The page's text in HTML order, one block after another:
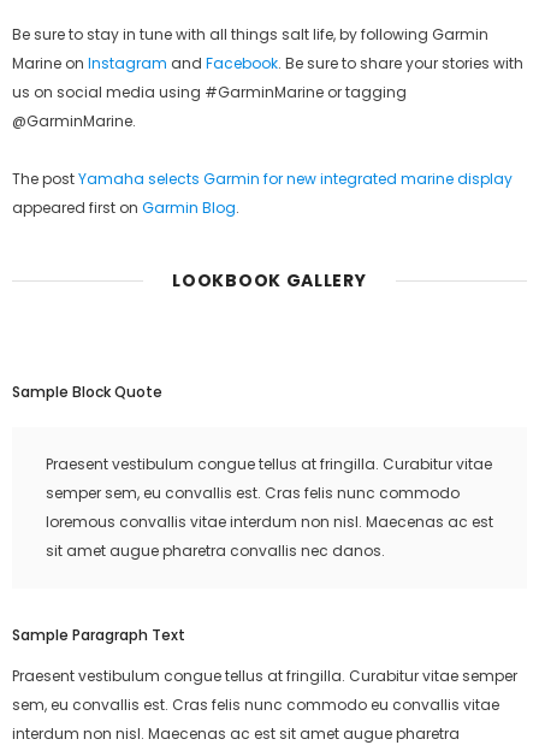
Be sure to stay in tune with all things salt life, by following Garmin
Marine on Instagram and Facebook. Be sure to share your stories with
us on social media using #GarminMarine or tagging
@GarminMarine.
The postYamaha selects Garmin for new integrated marine display
appeared first on Garmin Blog.
LOOKBOOK GALLERY
Sample Block Quote
Praesent vestibulum congue tellus at fringilla. Curabitur vitae
semper sem, eu convallis est. Cras felis nunc commodo
loremous convallis vitae interdum non nisl. Maecenas ac est
sit amet augue pharetra convallis nec danos.
Sample Paragraph Text
Praesent vestibulum congue tellus at fringilla. Curabitur vitae semper
sem, eu convallis est. Cras felis nunc commodo eu convallis vitae
interdum non nisl. Maecenas ac est sit amet augue pharetra